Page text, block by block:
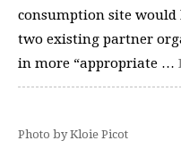
consumption site
two existing partner
in more “appropriate …
Photo by Kloie Picot